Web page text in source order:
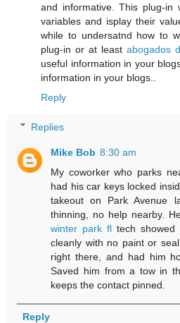
and informative. This plug-in
variables and isplay their
while to undersatnd how to
plug-in or at least abogados
useful information in your
information in your blogs..
Reply
Replies
Mike Bob 8:30 am
My coworker who parks
had his car keys locked
takeout on Park Avenue
thinning, no help nearby.
winter park fl tech
cleanly with no paint or
right there, and had him
Saved him from a tow in
keeps the contact pinned.
Reply